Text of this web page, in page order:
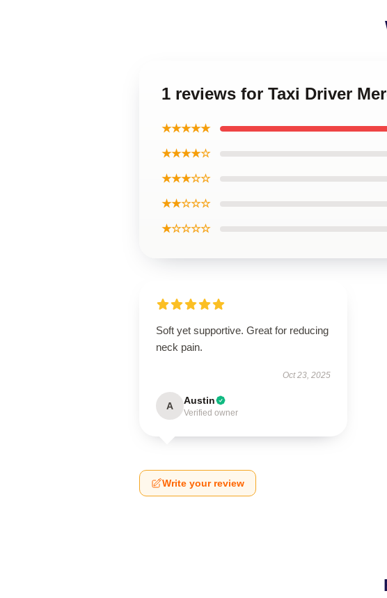
1 reviews for Taxi Driver
★★★★★
★★★★☆
★★★☆☆
★★☆☆☆
★☆☆☆☆
Soft yet supportive. Great for reducing
neck pain.
Oct 23, 2025
A Austin
Verified owner
Write your review